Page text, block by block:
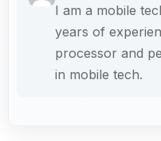
I am a mobile
years of
processor and
in mobile tech.